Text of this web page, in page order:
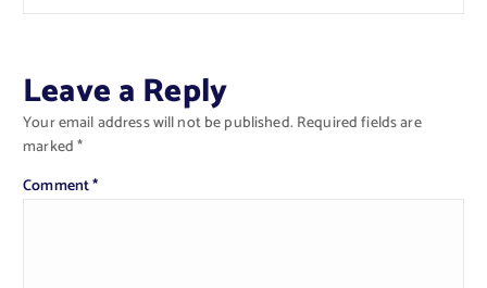
Leave a Reply
Your email address will not be published. Required fields are
marked*
Comment*